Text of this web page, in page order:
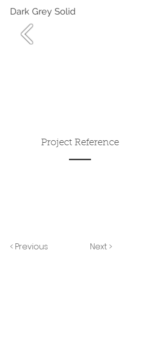
Dark Grey Solid
Project Reference
< Previous Next >